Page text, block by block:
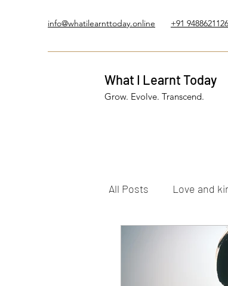
info@whatilearnttoday.online +91 9488621126
What I Learnt Today
Grow. Evolve. Transcend.
All Posts Love and